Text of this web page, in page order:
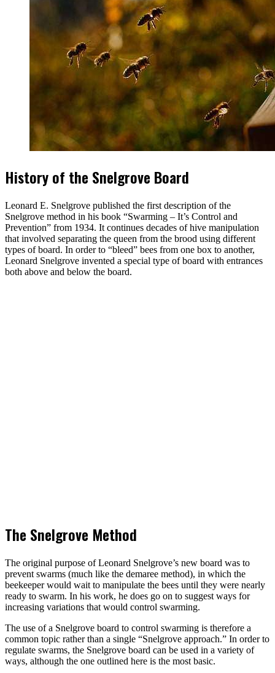
History of the Snelgrove Board
Leonard E. Snelgrove published the first description of the
Snelgrove method in his book “Swarming – It’s Control and
Prevention” from 1934. It continues decades of hive manipulation
that involved separating the queen from the brood using different
types of board. In order to “bleed” bees from one box to another,
Leonard Snelgrove invented a special type of board with entrances
both above and below the board.
The Snelgrove Method
The original purpose of Leonard Snelgrove’s new board was to
prevent swarms (much like the demaree method), in which the
beekeeper would wait to manipulate the bees until they were nearly
ready to swarm. In his work, he does go on to suggest ways for
increasing variations that would control swarming.
The use of a Snelgrove board to control swarming is therefore a
common topic rather than a single “Snelgrove approach.” In order to
regulate swarms, the Snelgrove board can be used in a variety of
ways, although the one outlined here is the most basic.